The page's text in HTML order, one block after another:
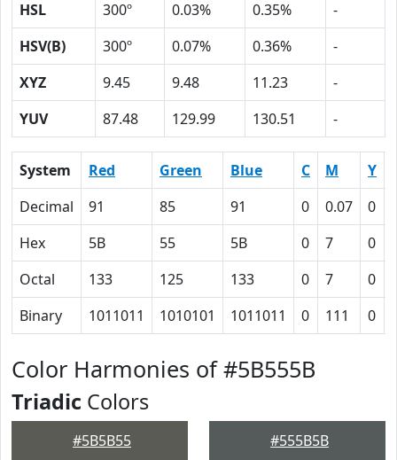
HSL
300º 0.03% 0.35%
-
HSV(B)
300º 0.07% 0.36%
-
XYZ
9.45 9.48 11.23
-
YUV
87.48 129.99 130.51 -
System Red Green Blue C M Y
Decimal
91 85 91 0 0.07 0
Hex
5B 55 5B 0 7 0
Octal
133 125 133 0 7 0
Binary
1011011 1010101 1011011 0 111 0
Color Harmonies of #5B555B
Triadic Colors
#5B5B55 #555B5B